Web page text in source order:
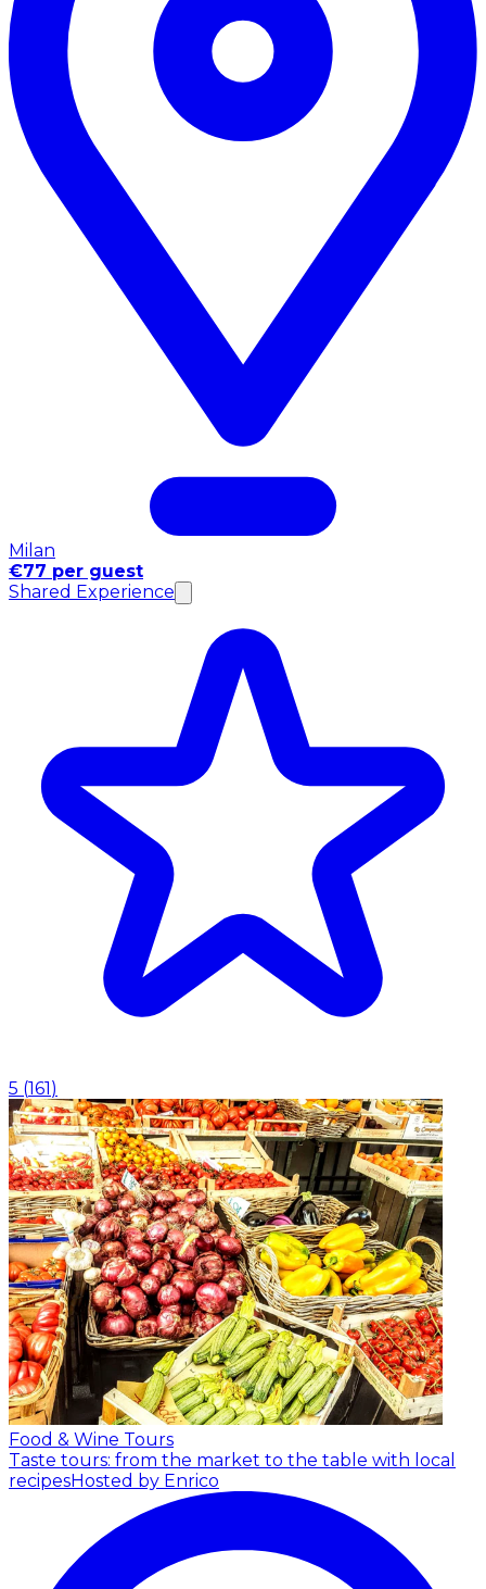
Milan
€77 per guest
Shared Experience
5 (161)
Food & Wine Tours
Taste tours: from the market to the table with local
recipesHosted by Enrico